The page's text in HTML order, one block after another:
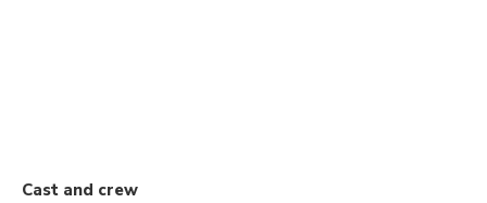
Cast and crew